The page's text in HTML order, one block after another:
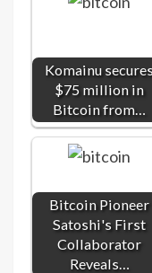
Komainu secures
$75 million in
Bitcoin from…
Bitcoin Pioneer
Satoshi's First
Collaborator
Reveals…